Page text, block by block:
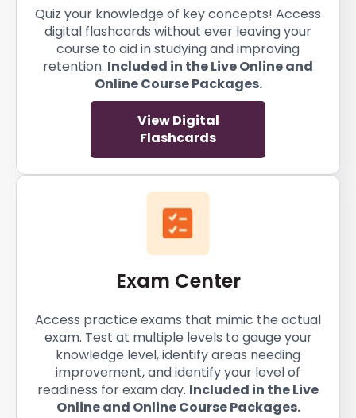
Quiz your knowledge of key concepts! Access
digital flashcards without ever leaving your
course to aid in studying and improving
retention. Included in the Live Online and
Online Course Packages.
View Digital
Flashcards
Exam Center
Access practice exams that mimic the actual
exam. Test at multiple levels to gauge your
knowledge level, identify areas needing
improvement, and identify your level of
readiness for exam day. Included in the Live
Online and Online Course Packages.